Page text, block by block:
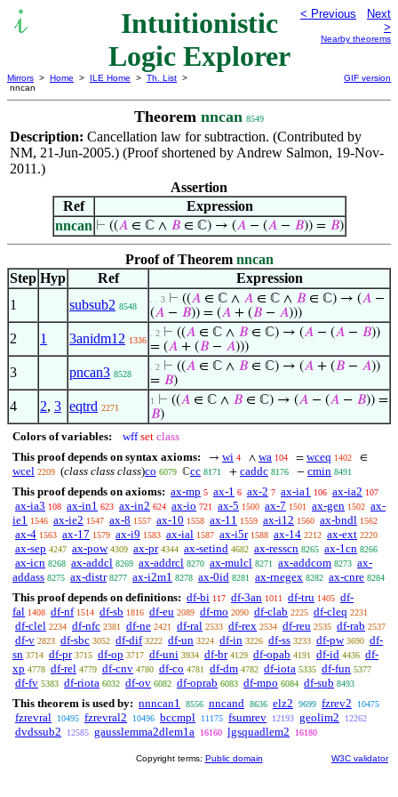
Intuitionistic
Logic Explorer
< Previous
Next
>
Nearby theorems
Mirrors > Home > ILE Home > Th. List >
nncan
GIF version
Theorem nncan 8549
Description: Cancellation law for subtraction. (Contributed by
NM, 21-Jun-2005.) (Proof shortened by Andrew Salmon, 19-Nov-
2011.)
Assertion
Ref
Expression
nncan ⊢ ((𝐴∈ ℂ ∧ 𝐵∈ ℂ) → (𝐴− (𝐴− 𝐵)) = 𝐵)
Proof of Theorem nncan
Step Hyp Ref
Expression
1
subsub2 8548
. . 3 ⊢ ((𝐴 ∈ ℂ ∧ 𝐴 ∈ ℂ ∧ 𝐵 ∈ ℂ) → (𝐴 −
(𝐴 − 𝐵)) = (𝐴 + (𝐵 − 𝐴)))
2 1 3anidm12 1336
. 2 ⊢ ((𝐴 ∈ ℂ ∧ 𝐵 ∈ ℂ) → (𝐴 − (𝐴 − 𝐵))
= (𝐴 + (𝐵 − 𝐴)))
3 pncan3 8528
. 2 ⊢ ((𝐴 ∈ ℂ ∧ 𝐵 ∈ ℂ) → (𝐴 + (𝐵 − 𝐴))
= 𝐵)
4 2, 3 eqtrd 2271
1 ⊢ ((𝐴 ∈ ℂ ∧ 𝐵 ∈ ℂ) → (𝐴 − (𝐴 − 𝐵)) =
𝐵)
Colors of variables: wff set class
This proof depends on syntax axioms:
→ wi 4 ∧ wa 104 = wceq 1402 ∈
wcel 2209 (class class class)co 6079 ℂcc 8171 + caddc 8176 − cmin 8491
This proof depends on axioms: ax-mp 5 ax-1 6 ax-2 7 ax-ia1 106 ax-ia2 107
ax-ia3 108 ax-in1 623 ax-in2 624 ax-io 721 ax-5 1500 ax-7 1501 ax-gen 1502 ax-
ie1 1546 ax-ie2 1547 ax-8 1557 ax-10 1558 ax-11 1559 ax-i12 1560 ax-bndl 1562
ax-4 1563 ax-17 1579 ax-i9 1583 ax-ial 1587 ax-i5r 1588 ax-14 2212 ax-ext 2220
ax-sep 4247 ax-pow 4309 ax-pr 4344 ax-setind 4682 ax-resscn 8265 ax-1cn 8266
ax-icn 8268 ax-addcl 8269 ax-addrcl 8270 ax-mulcl 8271 ax-addcom 8273 ax-
addass 8275 ax-distr 8277 ax-i2m1 8278 ax-0id 8281 ax-rnegex 8282 ax-cnre 8284
This proof depends on definitions: df-bi 117 df-3an 1011 df-tru 1405 df-
fal 1408 df-nf 1514 df-sb 1816 df-eu 2089 df-mo 2090 df-clab 2225 df-cleq 2231
df-clel 2234 df-nfc 2381 df-ne 2421 df-ral 2533 df-rex 2534 df-reu 2535 df-rab 2537
df-v 2823 df-sbc 3052 df-dif 3222 df-un 3224 df-in 3226 df-ss 3233 df-pw 3690 df-
sn 3714 df-pr 3715 df-op 3717 df-uni 3934 df-br 4129 df-opab 4191 df-id 4436 df-
xp 4778 df-rel 4779 df-cnv 4780 df-co 4781 df-dm 4782 df-iota 5335 df-fun 5377
df-fv 5383 df-riota 6032 df-ov 6082 df-oprab 6083 df-mpo 6084 df-sub 8493
This theorem is used by: nnncan1 8556 nncand 8636 elz2 9699 fzrev2 10475
fzrevral 10495 fzrevral2 10496 bccmpl 11175 fsumrev 12193 geolim2 12262
dvdssub2 12585 gausslemma2dlem1a 16160 lgsquadlem2 16180
Copyright terms: Public domain W3C validator